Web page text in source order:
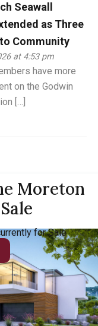
Seawall
as Three
Community
at 4:53 pm
have more
on the Godwin
[…]
Moreton
for Sale